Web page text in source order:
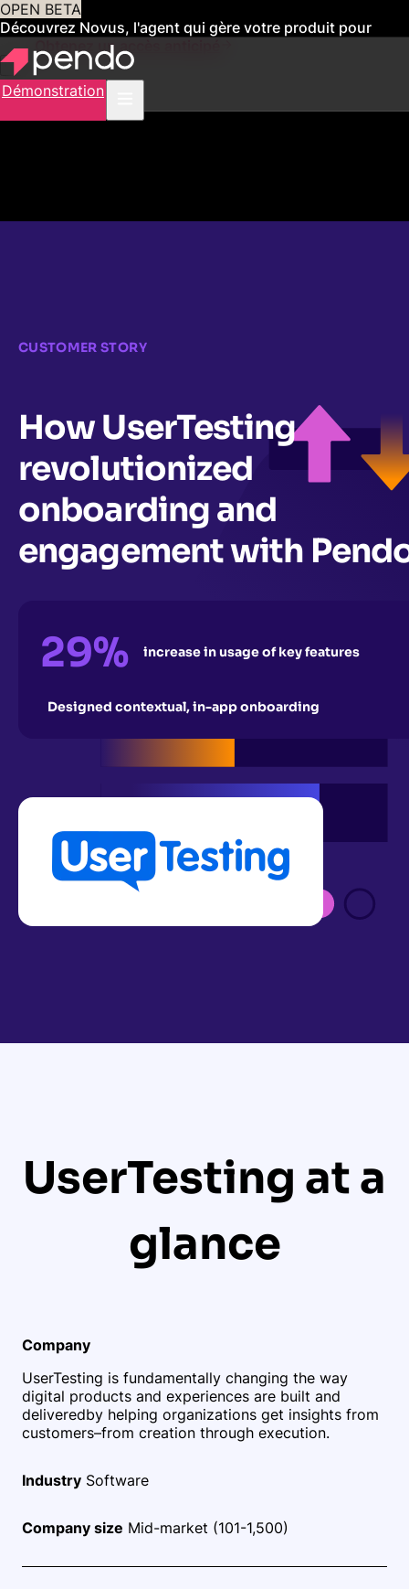
OPEN BETA
Découvrez Novus, l'agent qui gère votre produit pour
vousObtenez un accès anticipé
Démonstration
CUSTOMER STORY
How UserTesting
revolutionized
onboarding and
engagement with
29% increase in usage of key features
Designed contextual, in-app onboarding
UserTesting at a
glance
Company
UserTesting is fundamentally changing the way
digital products and experiences are built and
deliveredby helping organizations get insights from
customers–from creation through execution.
Industry Software
Company size Mid-market (101-1,500)